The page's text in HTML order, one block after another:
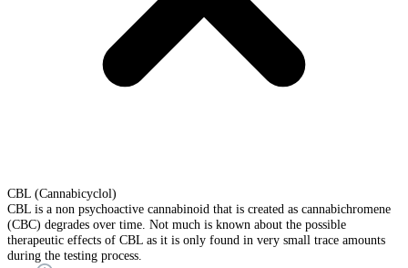
CBL (Cannabicyclol)
CBL is a non psychoactive cannabinoid that is created as cannabichromene
(CBC) degrades over time. Not much is known about the possible
therapeutic effects of CBL as it is only found in very small trace amounts
during the testing process.